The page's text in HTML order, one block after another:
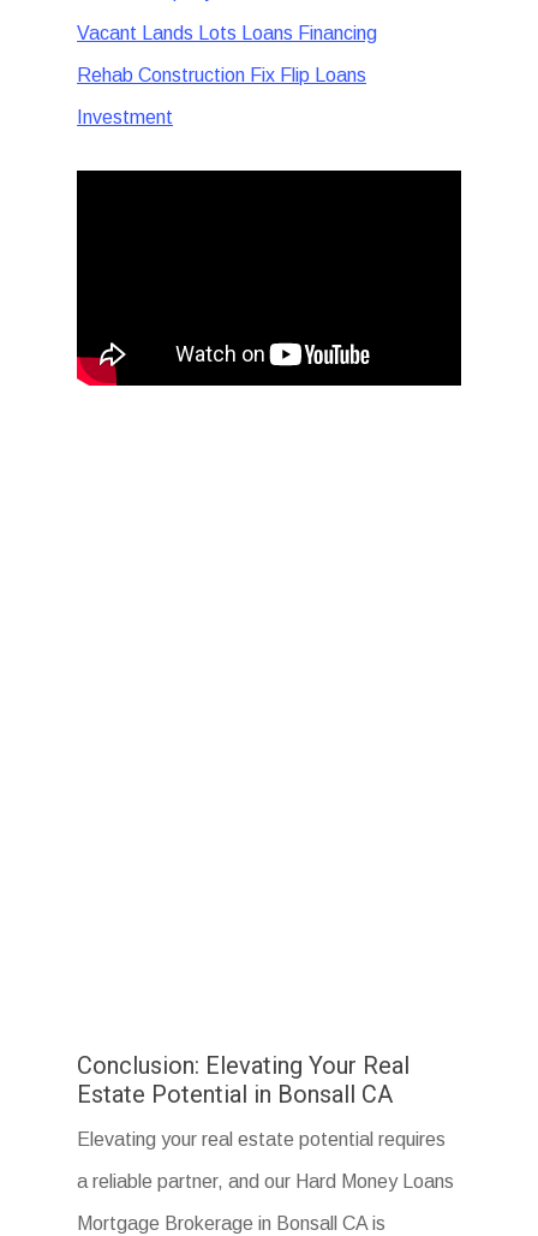
Vacant Lands Lots Loans Financing
Rehab Construction Fix Flip Loans
Investment
Conclusion: Elevating Your Real
Estate Potential in Bonsall CA
Elevating your real estate potential requires
a reliable partner, and our Hard Money Loans
Mortgage Brokerage in Bonsall CA is